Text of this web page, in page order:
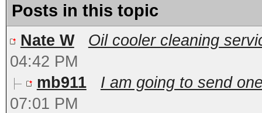
Posts in this topic
Nate W
Oil cooler cleaning
04:42 PM
mb911
I am going to send
07:01 PM